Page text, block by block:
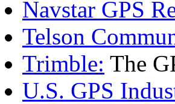
Navstar GPS
Telson
Trimble: The
U.S. GPS